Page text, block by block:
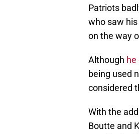
Patriots
who saw
on the way
Although he
being used
considered
With the
Boutte and